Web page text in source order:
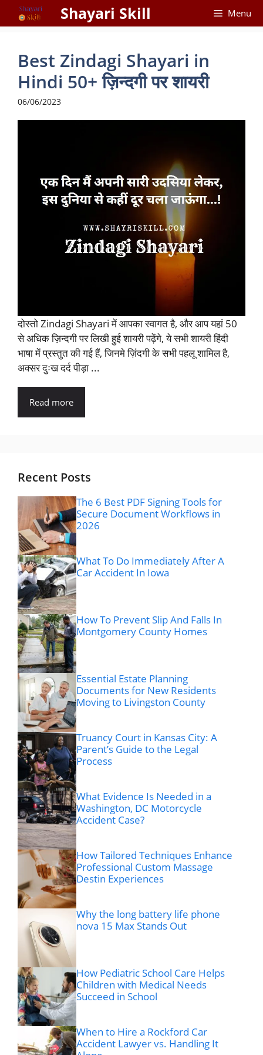
Shayari Skill Menu
Best Zindagi Shayari in
Hindi 50+ ज़िन्दगी पर शायरी
06/06/2023
दोस्तो Zindagi Shayari में आपका स्वागत है, और आप यहां 50
से अधिक ज़िन्दगी पर लिखी हुई शायरी पढ़ेंगे, ये सभी शायरी हिंदी
भाषा में प्रस्तुत की गई हैं, जिनमे ज़िंदगी के सभी पहलू शामिल है,
अक्सर दुःख दर्द पीड़ा ...
Read more
Recent Posts
The 6 Best PDF Signing Tools for
Secure Document Workflows in
2026
What To Do Immediately After A
Car Accident In Iowa
How To Prevent Slip And Falls In
Montgomery County Homes
Essential Estate Planning
Documents for New Residents
Moving to Livingston County
Truancy Court in Kansas City: A
Parent’s Guide to the Legal
Process
What Evidence Is Needed in a
Washington, DC Motorcycle
Accident Case?
How Tailored Techniques Enhance
Professional Custom Massage
Destin Experiences
Why the long battery life phone
nova 15 Max Stands Out
How Pediatric School Care Helps
Children with Medical Needs
Succeed in School
When to Hire a Rockford Car
Accident Lawyer vs. Handling It